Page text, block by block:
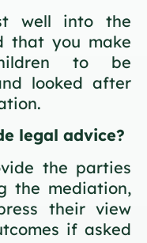
well into the
that you make
to be
looked after
legal advice?
the parties
the mediation,
their view
if asked